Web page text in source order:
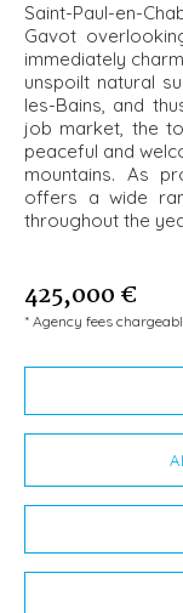
Saint-Paul-en-
Gavot
immediately
unspoilt natural
les-Bains, and
job market, the
peaceful and
mountains. As
offers a wide
throughout the
425,000 €
* Agency fees